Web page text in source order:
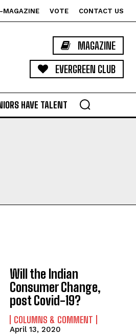
MAGAZINE VOTE CONTACT US
MAGAZINE
EVERGREEN CLUB
HAVE TALENT
Will the Indian
Consumer Change,
post Covid-19?
COLUMNS & COMMENT
April 13, 2020